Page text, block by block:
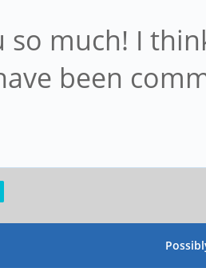
--user
so much! I
been